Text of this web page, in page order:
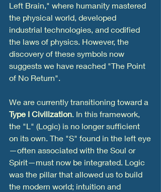
Left Brain," where humanity mastered
the physical world, developed
industrial technologies, and codified
the laws of physics. However, the
discovery of these symbols now
suggests we have reached "The Point
of No Return".
We are currently transitioning toward a
Type I Civilization. In this framework,
the "L" (Logic) is no longer sufficient
on its own. The "S" found in the left eye
—often associated with the Soul or
Spirit—must now be integrated. Logic
was the pillar that allowed us to build
the modern world; intuition and